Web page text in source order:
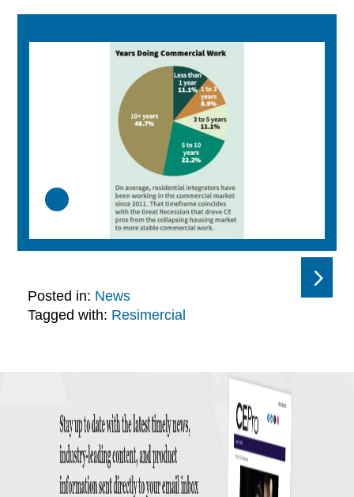
Posted in: News
Tagged with: Resimercial